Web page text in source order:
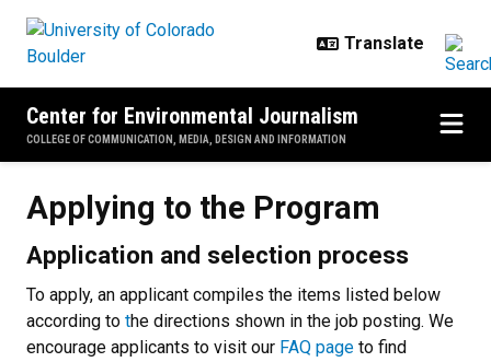
Center for Environmental Journalism
COLLEGE OF COMMUNICATION, MEDIA, DESIGN AND INFORMATION
Applying to the Program
Application and selection process
To apply, an applicant compiles the items listed below
according to the directions shown in the job posting. We
encourage applicants to visit our FAQ page to find